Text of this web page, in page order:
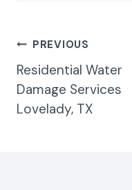
Post
Navigation
PREVIOUS
Residential Water
Damage Services
Lovelady, TX